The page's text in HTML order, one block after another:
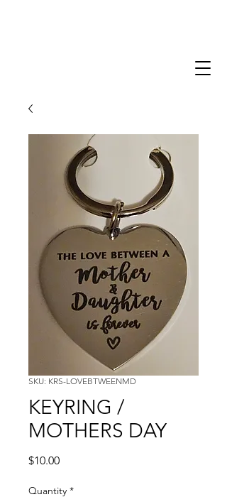
SKU: KRS-LOVEBTWEENMD
KEYRING /
MOTHERS DAY
$10.00Price
Quantity *